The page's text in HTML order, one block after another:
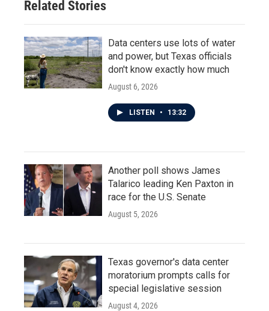
Related Stories
Data centers use lots of water
and power, but Texas officials
don't know exactly how much
August 6, 2026
LISTEN • 13:32
Another poll shows James
Talarico leading Ken Paxton in
race for the U.S. Senate
August 5, 2026
Texas governor's data center
moratorium prompts calls for
special legislative session
August 4, 2026